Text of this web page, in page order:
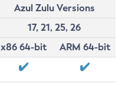
Azul Zulu Versions
17, 21, 25, 26
x86 64-bit
ARM 64-bit